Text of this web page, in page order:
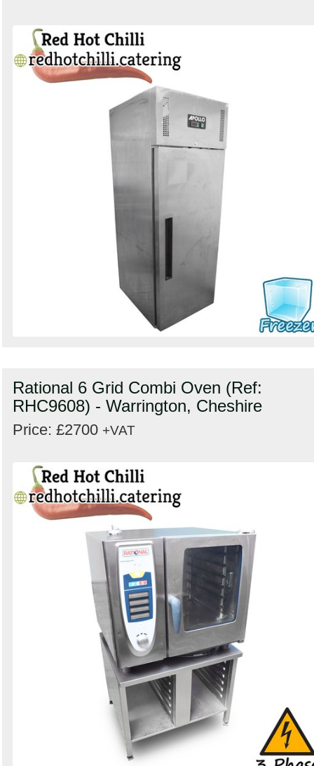
Rational 6 Grid Combi Oven (Ref:
RHC9608) - Warrington, Cheshire
Price: £2700 +VAT